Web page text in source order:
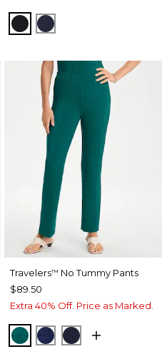
BLACKINDIA INK
Travelers™ No Tummy Pants
$89.50
Extra 40% Off. Price as Marked.
JADE GLOWMEDIEVAL BLUE
KINGS NAVY